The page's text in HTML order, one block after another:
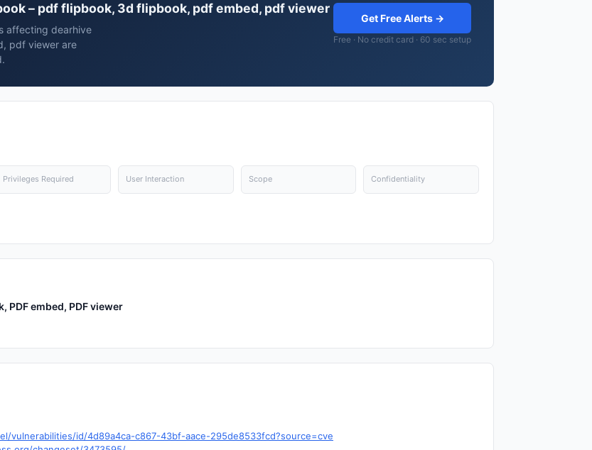
– pdf flipbook, 3d flipbook, pdf embed, pdf viewer
affecting dearhive
pdf viewer are
Get Free Alerts →
Free · No credit card · 60 sec setup
Privileges Required User Interaction Scope Confidentiality
PDF embed, PDF viewer
id/4d89a4ca-c867-43bf-aace-295de8533fcd?source=cve